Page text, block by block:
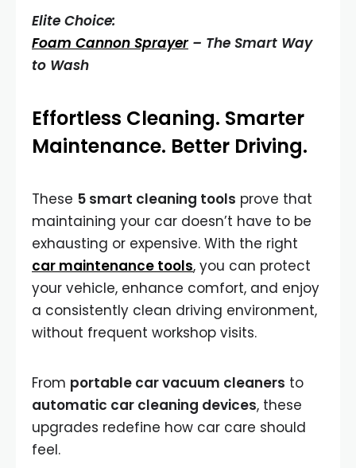
Elite Choice:
Foam Cannon Sprayer– The Smart Way
to Wash
Effortless Cleaning. Smarter
Maintenance. Better Driving.
These 5 smart cleaning tools prove that
maintaining your car doesn’t have to be
exhausting or expensive. With the right
car maintenance tools, you can protect
your vehicle, enhance comfort, and enjoy
a consistently clean driving environment,
without frequent workshop visits.
From portable car vacuum cleaners to
automatic car cleaning devices, these
upgrades redefine how car care should
feel.